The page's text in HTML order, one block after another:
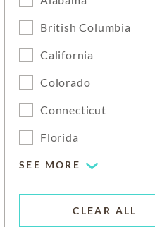
British Columbia
California
Colorado
Connecticut
Florida
SEE MORE
CLEAR ALL